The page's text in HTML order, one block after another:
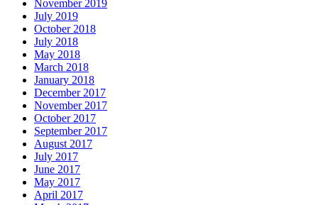
November 2019
July 2019
October 2018
July 2018
May 2018
March 2018
January 2018
December 2017
November 2017
October 2017
September 2017
August 2017
July 2017
June 2017
May 2017
April 2017